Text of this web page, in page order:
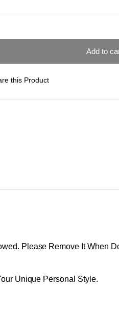
Add to
this Product
Please Remove It When
Unique Personal Style.